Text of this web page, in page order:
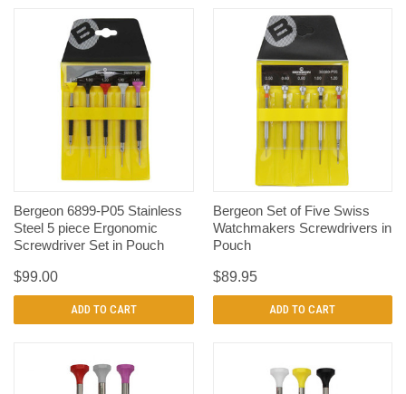
Bergeon 6899-P05 Stainless
Steel 5 piece Ergonomic
Screwdriver Set in Pouch
$99.00
ADD TO CART
Bergeon Set of Five Swiss
Watchmakers Screwdrivers in
Pouch
$89.95
ADD TO CART